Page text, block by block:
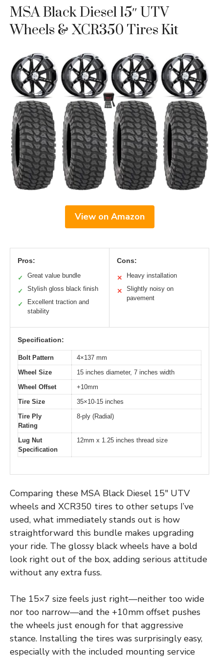
MSA Black Diesel 15″ UTV
Wheels & XCR350 Tires Kit
View on Amazon
Pros:
✓ Great value bundle
✓ Stylish gloss black finish
✓
Excellent traction and
stability
Cons:
✕ Heavy installation
✕
Slightly noisy on
pavement
Specification:
Bolt Pattern
4×137 mm
Wheel Size
15 inches diameter, 7 inches width
Wheel Offset
+10mm
Tire Size
35×10-15 inches
Tire Ply
Rating
8-ply (Radial)
Lug Nut
Specification
12mm x 1.25 inches thread size
Comparing these MSA Black Diesel 15″ UTV
wheels and XCR350 tires to other setups I’ve
used, what immediately stands out is how
straightforward this bundle makes upgrading
your ride. The glossy black wheels have a bold
look right out of the box, adding serious attitude
without any extra fuss.
The 15×7 size feels just right—neither too wide
nor too narrow—and the +10mm offset pushes
the wheels just enough for that aggressive
stance. Installing the tires was surprisingly easy,
especially with the included mounting service